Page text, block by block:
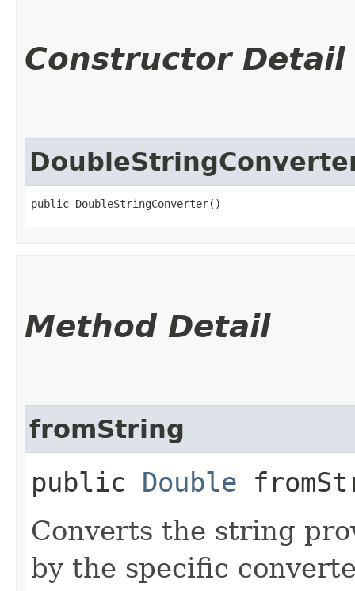
Constructor Detail
public DoubleStringConverter()
Method Detail
fromString
public Double
Converts the string
by the specific